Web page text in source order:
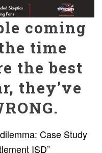
coming
time
the best
they’ve
Case Study
ISD”